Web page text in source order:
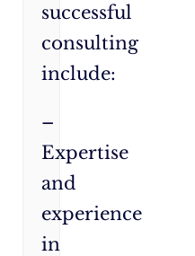
successful
consulting
include:
–
Expertise
and
experience
in